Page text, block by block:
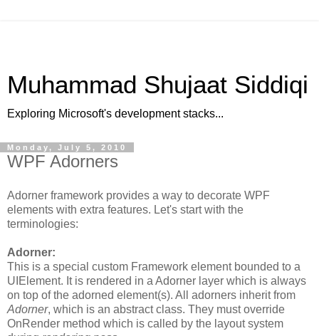
Muhammad Shujaat Siddiqi
Exploring Microsoft's development stacks...
Monday, July 5, 2010
WPF Adorners
Adorner framework provides a way to decorate WPF
elements with extra features. Let's start with the
terminologies:
Adorner:
This is a special custom Framework element bounded to a
UIElement. It is rendered in a Adorner layer which is always
on top of the adorned element(s). All adorners inherit from
Adorner, which is an abstract class. They must override
OnRender method which is called by the layout system